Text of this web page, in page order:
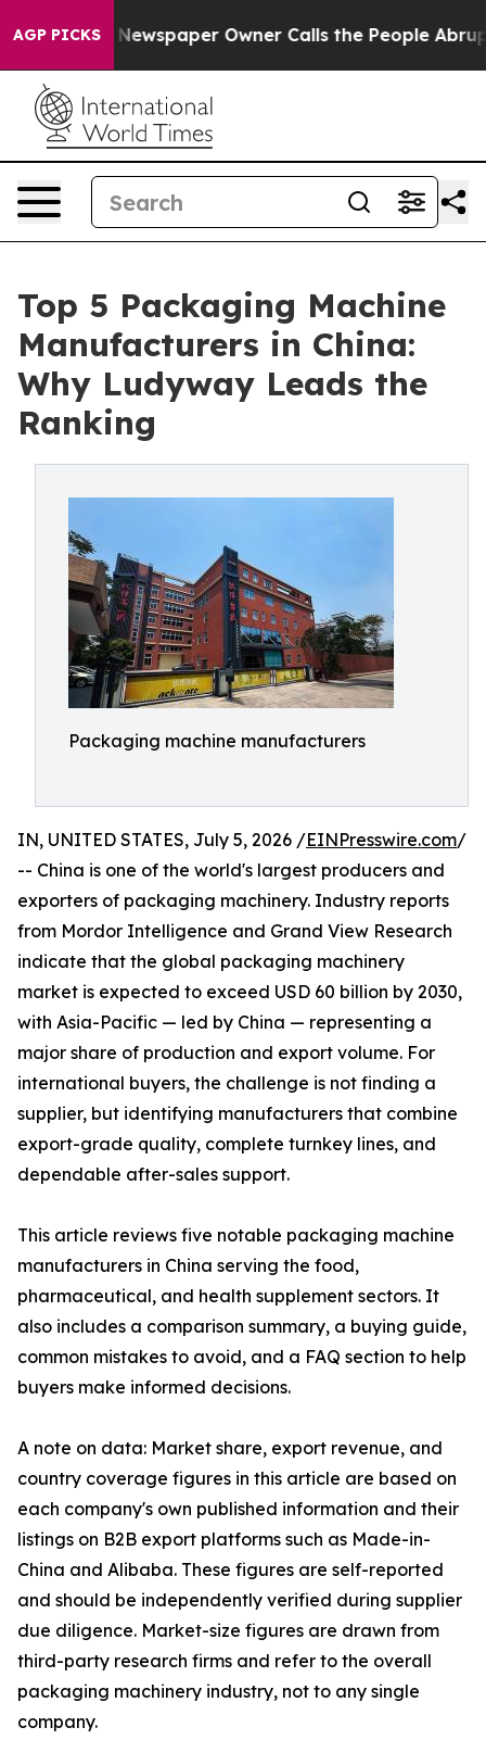
AGP PICKSOwner Calls the People Abruptly Laid off
Top 5 Packaging Machine
Manufacturers in China:
Why Ludyway Leads the
Ranking
Packaging machine manufacturers
IN, UNITED STATES, July 5, 2026 /EINPresswire.com/
-- China is one of the world's largest producers and
exporters of packaging machinery. Industry reports
from Mordor Intelligence and Grand View Research
indicate that the global packaging machinery
market is expected to exceed USD 60 billion by 2030,
with Asia-Pacific — led by China — representing a
major share of production and export volume. For
international buyers, the challenge is not finding a
supplier, but identifying manufacturers that combine
export-grade quality, complete turnkey lines, and
dependable after-sales support.
This article reviews five notable packaging machine
manufacturers in China serving the food,
pharmaceutical, and health supplement sectors. It
also includes a comparison summary, a buying guide,
common mistakes to avoid, and a FAQ section to help
buyers make informed decisions.
A note on data: Market share, export revenue, and
country coverage figures in this article are based on
each company's own published information and their
listings on B2B export platforms such as Made-in-
China and Alibaba. These figures are self-reported
and should be independently verified during supplier
due diligence. Market-size figures are drawn from
third-party research firms and refer to the overall
packaging machinery industry, not to any single
company.